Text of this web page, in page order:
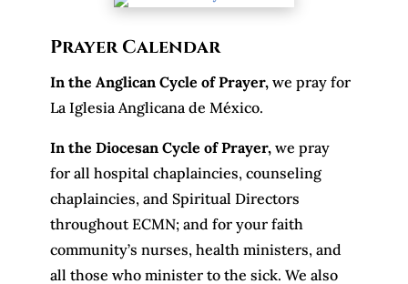
Prayer Calendar
In the Anglican Cycle of Prayer,we pray for
La Iglesia Anglicana de México.
In the Diocesan Cycle of Prayer,we pray
for all hospital chaplaincies, counseling
chaplaincies, and Spiritual Directors
throughout ECMN; and for your faith
community’s nurses, health ministers, and
all those who minister to the sick. We also